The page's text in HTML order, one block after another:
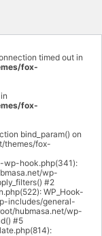
timed out in
fox-
fox-
bind_param() on
themes/fox-
hook.php(341):
wp-
#2
WP_Hook-
includes/general-
hubmasa.net/wp-
#5